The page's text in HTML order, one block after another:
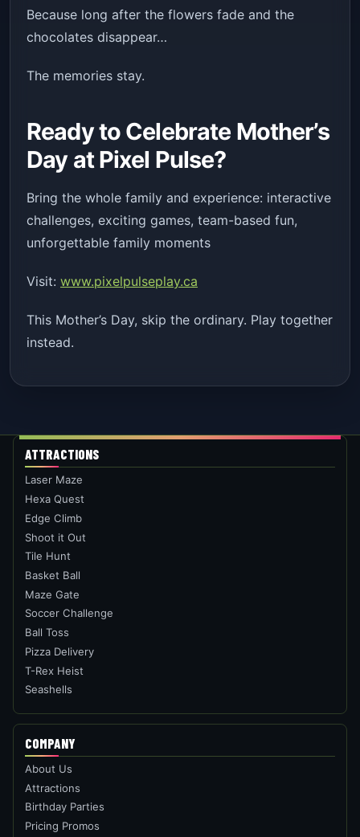
Because long after the flowers fade and the
chocolates disappear…
The memories stay.
Ready to Celebrate Mother’s
Day at Pixel Pulse?
Bring the whole family and experience: interactive
challenges, exciting games, team-based fun,
unforgettable family moments
Visit: www.pixelpulseplay.ca
This Mother’s Day, skip the ordinary. Play together
instead.
ATTRACTIONS
Laser Maze
Hexa Quest
Edge Climb
Shoot it Out
Tile Hunt
Basket Ball
Maze Gate
Soccer Challenge
Ball Toss
Pizza Delivery
T-Rex Heist
Seashells
COMPANY
About Us
Attractions
Birthday Parties
Pricing Promos